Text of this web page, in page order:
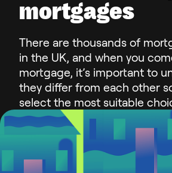
mortgages
There are thousands of
in the UK, and when you
mortgage, it’s important to
they differ from each other
select the most suitable